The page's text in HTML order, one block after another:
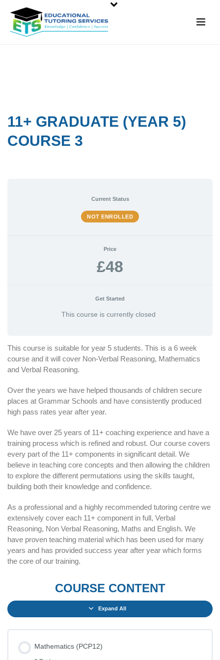
11+ GRADUATE (YEAR 5)
COURSE 3
Current Status
NOT ENROLLED
Price
£48
Get Started
This course is currently closed
This course is suitable for year 5 students. This is a 6 week
course and it will cover Non-Verbal Reasoning, Mathematics
and Verbal Reasoning.
Over the years we have helped thousands of children secure
places at Grammar Schools and have consistently produced
high pass rates year after year.
We have over 25 years of 11+ coaching experience and have a
training process which is refined and robust. Our course covers
every part of the 11+ components in significant detail. We
believe in teaching core concepts and then allowing the children
to explore the different permutations using the skills taught,
building both their knowledge and confidence.
As a professional and a highly recommended tutoring centre we
extensively cover each 11+ component in full, Verbal
Reasoning, Non Verbal Reasoning, Maths and English. We
have proven teaching material which has been used for many
years and has provided success year after year which forms
the core of our training.
COURSE CONTENT
Expand All
Mathematics (PCP12)